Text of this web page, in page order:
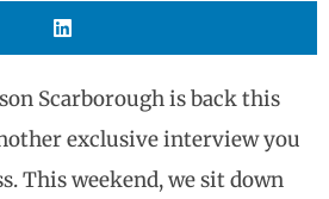
Scarborough is back this
exclusive interview you
This weekend, we sit down